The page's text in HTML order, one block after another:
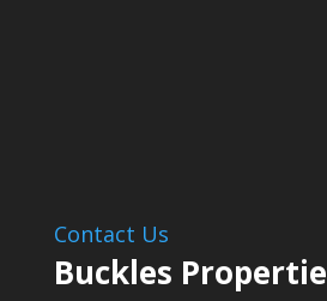
Contact Us
Buckles